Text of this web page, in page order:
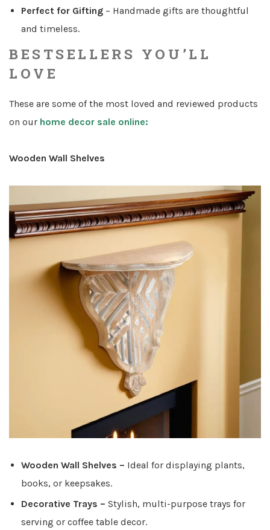
Perfect for Gifting – Handmade gifts are thoughtful
and timeless.
BESTSELLERS YOU’LL
LOVE
These are some of the most loved and reviewed products
on our home decor sale online:
Wooden Wall Shelves
Wooden Wall Shelves – Ideal for displaying plants,
books, or keepsakes.
Decorative Trays – Stylish, multi-purpose trays for
serving or coffee table decor.